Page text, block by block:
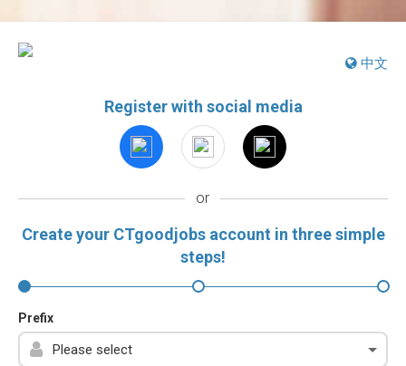
中文
Register with social media
or
Create your CTgoodjobs account in three simple
steps!
Prefix